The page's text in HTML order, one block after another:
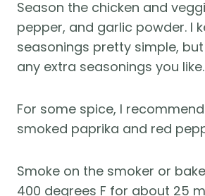
Season the chicken and
pepper, and garlic powder. I
seasonings pretty simple,
any extra seasonings you like.
For some spice, I
smoked paprika and red
Smoke on the smoker or
400 degrees F for about 25